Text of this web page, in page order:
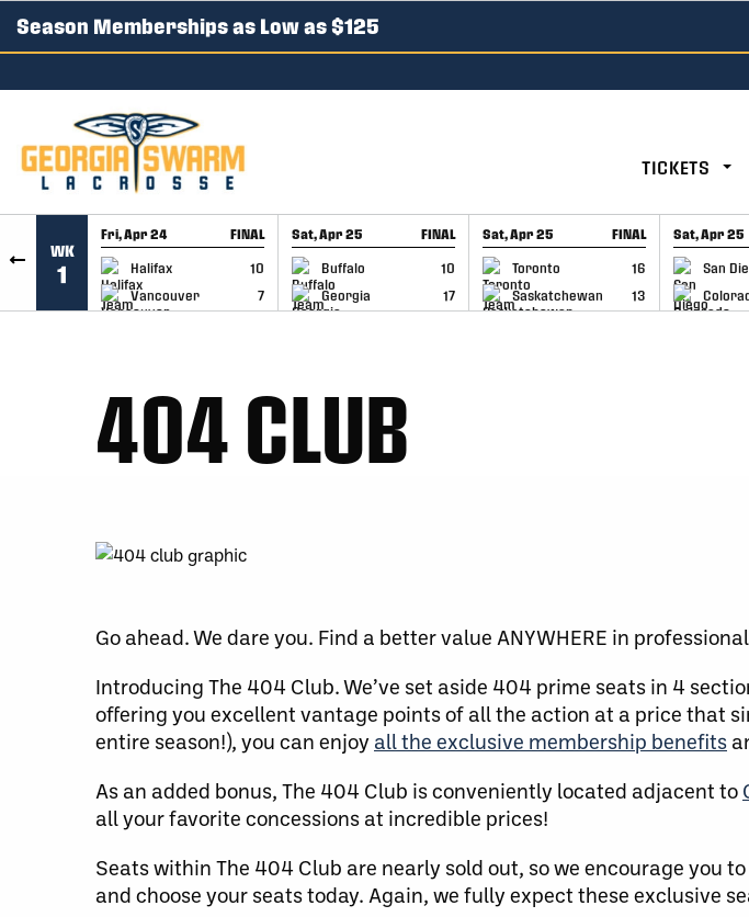
SKIP TO CONTENT
Season Memberships as Low as $125
TICKETS
WK
1
Fri, Apr 24 FINAL
Halifax
10
Vancouver
7
GAME RECAP
Sat, Apr 25 FINAL
Buffalo
10
Georgia
17
GAME RECAP
Sat, Apr 25 FINAL
Toronto
16
Saskatchewan
13
GAME RECAP
Sat, Apr 25
San
GAME
404 CLUB
Go ahead. We dare you. Find a better value ANYWHERE in
Introducing The 404 Club. We’ve set aside 404 prime seats in 4
offering you excellent vantage points of all the action at a price that
entire season!), you can enjoy all the exclusive membership benefits
As an added bonus, The 404 Club is conveniently located adjacent to
all your favorite concessions at incredible prices!
Seats within The 404 Club are nearly sold out, so we encourage you
and choose your seats today. Again, we fully expect these exclusive